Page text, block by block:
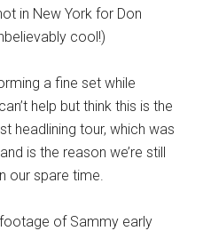
in New York for Don
cool!)
a fine set while
help but think this is the
headlining tour, which was
is the reason we’re still
our spare time.
of Sammy early